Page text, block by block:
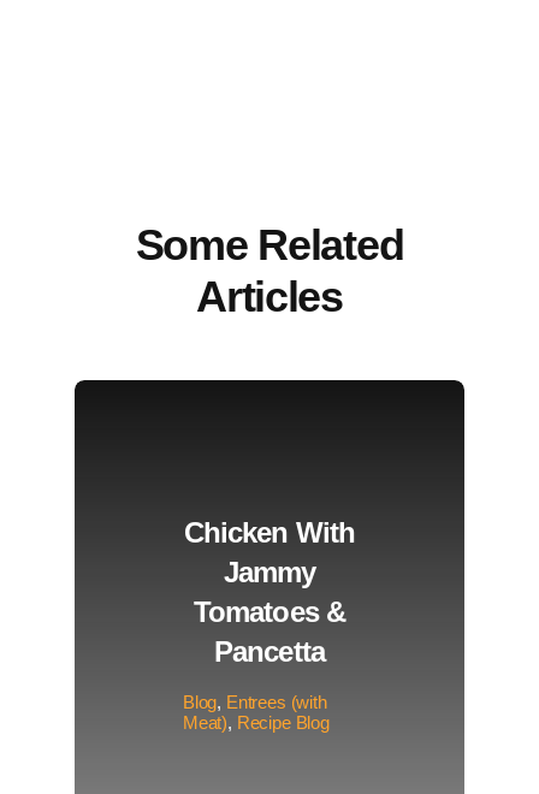
Some Related
Articles
Chicken With
Jammy
Tomatoes &
Pancetta
Blog, Entrees (with
Meat), Recipe Blog